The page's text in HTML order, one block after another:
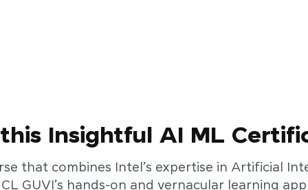
Insightful AI ML
that combines Intel’s expertise in Artificial
GUVI’s hands-on and vernacular learning